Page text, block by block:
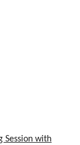
Session with